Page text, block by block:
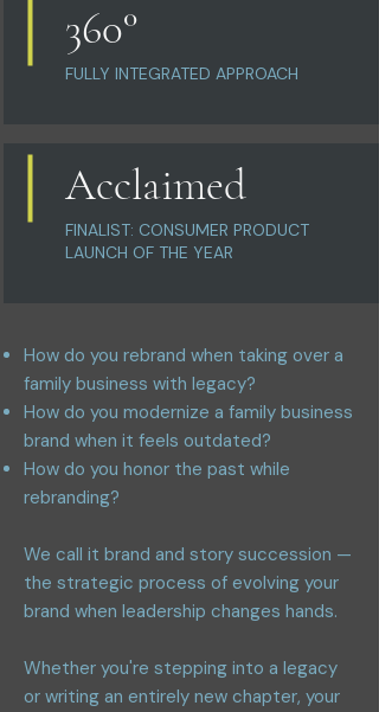
360°
FULLY INTEGRATED APPROACH
Acclaimed
FINALIST: CONSUMER PRODUCT
LAUNCH OF THE YEAR
How do you rebrand when taking over a
family business with legacy?
How do you modernize a family business
brand when it feels outdated?
How do you honor the past while
rebranding?
We call it brand and story succession —
the strategic process of evolving your
brand when leadership changes hands.
Whether you're stepping into a legacy
or writing an entirely new chapter, your